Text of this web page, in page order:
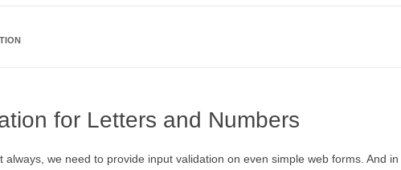
for Letters and Numbers
always, we need to provide input validation on even simple web forms. And in